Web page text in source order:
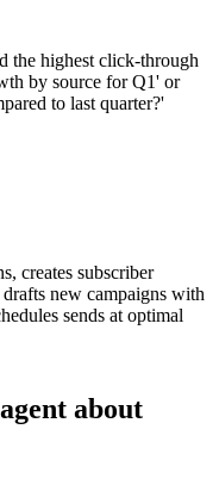
the highest click-through
by source for Q1' or
to last quarter?'
creates subscriber
drafts new campaigns with
sends at optimal
about